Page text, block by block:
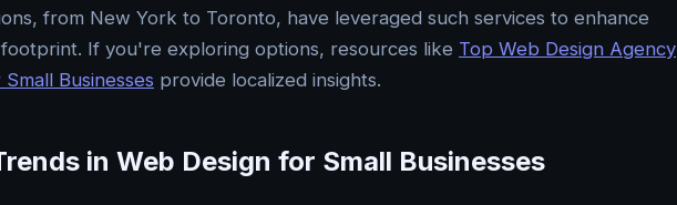
from New York to Toronto, have leveraged such services to enhance
If you're exploring options, resources like Top Web Design Agency
Businesses provide localized insights.
in Web Design for Small Businesses